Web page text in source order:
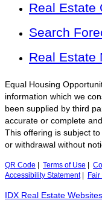
Real Estate
Search
Real Estate
Equal Housing
information which we
been supplied by third
accurate or complete
This offering is subject
or withdrawal without
QR Code Terms of Use
Accessibility Statement|
IDX Real Estate